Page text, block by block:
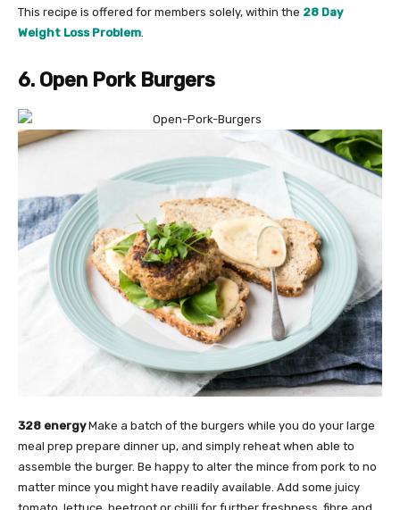
This recipe is offered for members solely, within the 28 Day
Weight Loss Problem.
6. Open Pork Burgers
328 energyMake a batch of the burgers while you do your large
meal prep prepare dinner up, and simply reheat when able to
assemble the burger. Be happy to alter the mince from pork to no
matter mince you might have readily available. Add some juicy